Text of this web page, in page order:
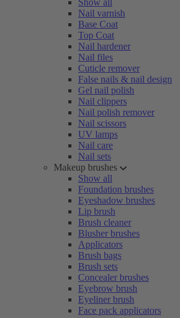
Show all
Nail varnish
Base Coat
Top Coat
Nail hardener
Nail files
Cuticle remover
False nails & nail design
Gel nail polish
Nail clippers
Nail polish remover
Nail scissors
UV lamps
Nail care
Nail sets
Makeup brushes
Show all
Foundation brushes
Eyeshadow brushes
Lip brush
Brush cleaner
Blusher brushes
Applicators
Brush bags
Brush sets
Concealer brushes
Eyebrow brush
Eyeliner brush
Face pack applicators